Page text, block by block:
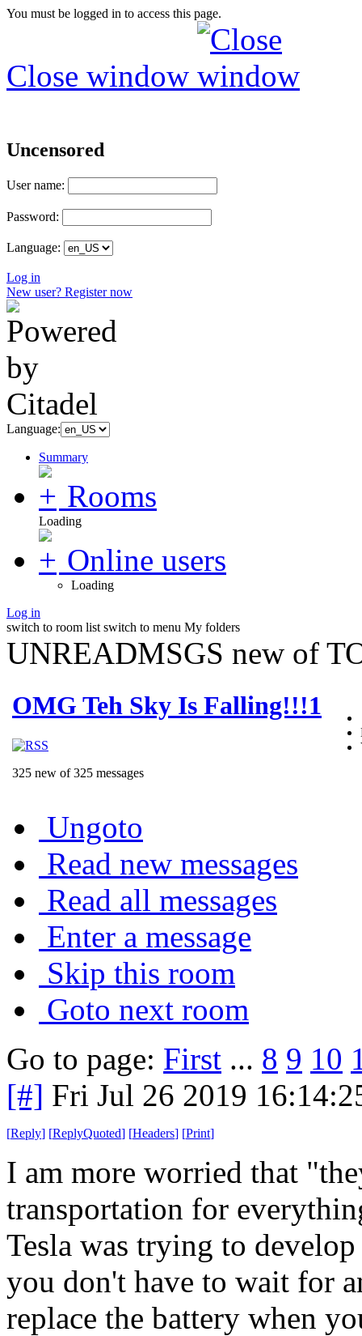
You must be logged in to access this page.
Close window
Uncensored
User name:
Password:
Language:
Log in
New user? Register now
Language:
Summary
Rooms
Loading
Online users
Loading
Log in
switch to room list switch to menu My folders
UNREADMSGS new of
OMG Teh Sky Is Falling!!!1
325 new of 325 messages
Ungoto
Read new messages
Read all messages
Enter a message
Skip this room
Goto next room
Go to page: First ... 8 9 10
[#] Fri Jul 26 2019
[Reply] [ReplyQuoted] [Headers] [Print]
I am more worried that
transportation for
Tesla was trying to
you don't have to wait for
replace the battery when